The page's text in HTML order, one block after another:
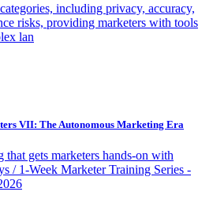
including privacy, accuracy,
risks, providing marketers with tools
lan
VII: The Autonomous Marketing Era
that gets marketers hands-on with
/ 1-Week Marketer Training Series -